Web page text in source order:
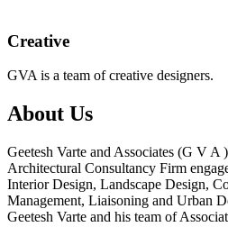
Creative
GVA is a team of creative designers.
About Us
Geetesh Varte and Associates (G V A
Architectural Consultancy Firm
Interior Design, Landscape Design,
Management, Liaisoning and Urban
Geetesh Varte and his team of